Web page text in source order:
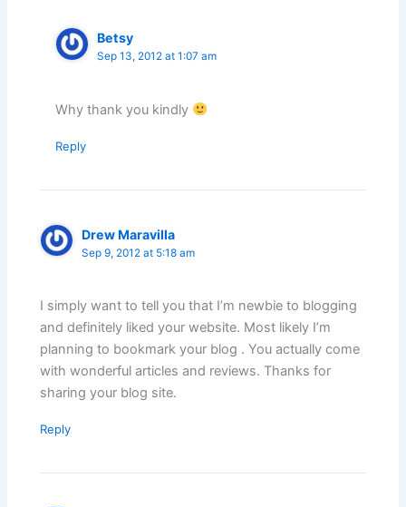
Betsy
Sep 13, 2012 at 1:07 am
Why thank you kindly
Reply
Drew Maravilla
Sep 9, 2012 at 5:18 am
I simply want to tell you that I’m newbie to blogging
and definitely liked your website. Most likely I’m
planning to bookmark your blog . You actually come
with wonderful articles and reviews. Thanks for
sharing your blog site.
Reply